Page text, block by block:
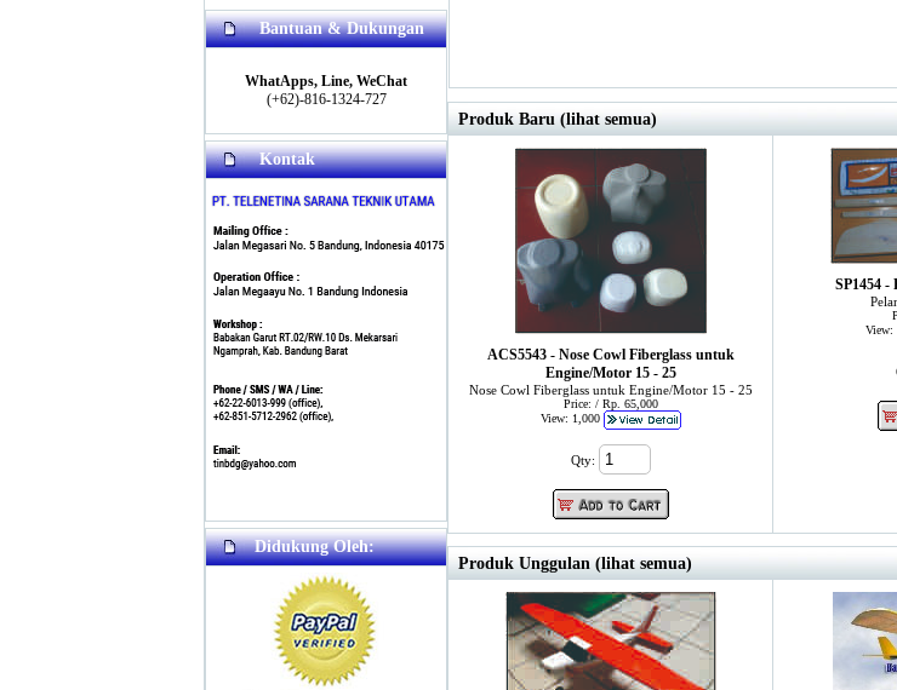
Bantuan & Dukungan
WhatApps, Line, WeChat
(+62)-816-1324-727
Kontak
Didukung Oleh:
Produk Baru (lihat semua)
ACS5543 - Nose Cowl Fiberglass untuk
Engine/Motor 15 - 25
Nose Cowl Fiberglass untuk Engine/Motor 15 - 25
Price: / Rp. 65,000
View: 1,000
Qty:
SP1454 -
View:
Produk Unggulan (lihat semua)